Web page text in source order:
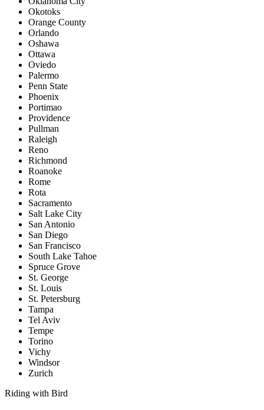
Okotoks
Orange County
Orlando
Oshawa
Ottawa
Oviedo
Palermo
Penn State
Phoenix
Portimao
Providence
Pullman
Raleigh
Reno
Richmond
Roanoke
Rome
Rota
Sacramento
Salt Lake City
San Antonio
San Diego
San Francisco
South Lake Tahoe
Spruce Grove
St. George
St. Louis
St. Petersburg
Tampa
Tel Aviv
Tempe
Torino
Vichy
Windsor
Zurich
Riding with Bird